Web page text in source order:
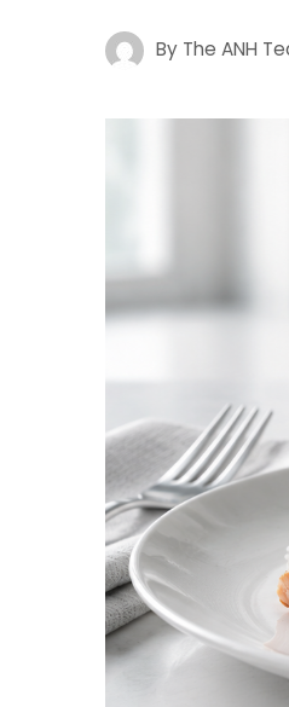
By The ANH